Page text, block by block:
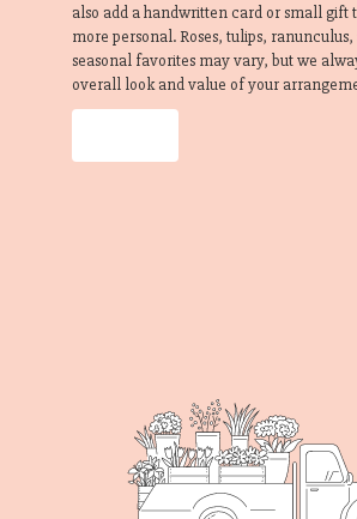
also add a handwritten card or small gift
more personal. Roses, tulips,
seasonal favorites may vary, but we
overall look and value of your